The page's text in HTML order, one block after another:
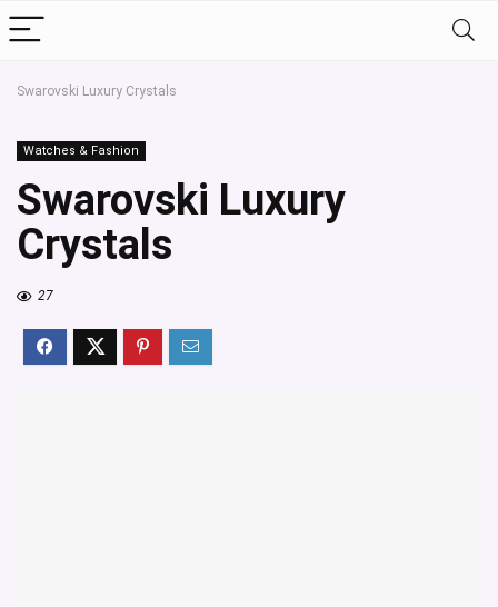
Swarovski Luxury Crystals
Watches & Fashion
Swarovski Luxury
Crystals
27